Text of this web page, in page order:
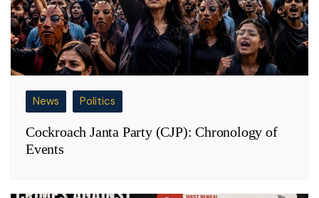
News Politics
Cockroach Janta Party (CJP): Chronology of
Events